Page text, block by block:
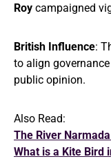
Roy campaigned
British Influence:
to align
public opinion.
Also Read:
The River
What is a Kite Bird